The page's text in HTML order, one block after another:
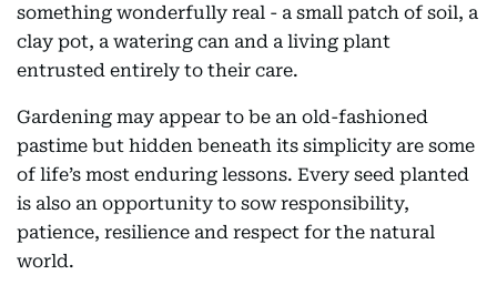
something wonderfully real - a small patch of soil, a
clay pot, a watering can and a living plant
entrusted entirely to their care.
Gardening may appear to be an old-fashioned
pastime but hidden beneath its simplicity are some
of life’s most enduring lessons. Every seed planted
is also an opportunity to sow responsibility,
patience, resilience and respect for the natural
world.